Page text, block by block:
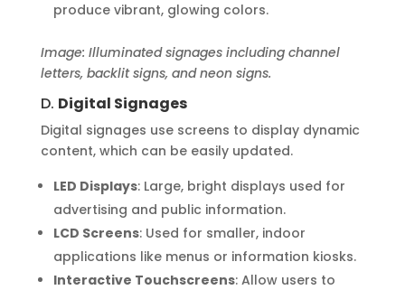
produce vibrant, glowing colors.
Image: Illuminated signages including channel
letters, backlit signs, and neon signs.
D. Digital Signages
Digital signages use screens to display dynamic
content, which can be easily updated.
LED Displays: Large, bright displays used for
advertising and public information.
LCD Screens: Used for smaller, indoor
applications like menus or information kiosks.
Interactive Touchscreens: Allow users to